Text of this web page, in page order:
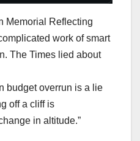
Memorial Reflecting
work of smart
The Times lied about
budget overrun is a lie
off a cliff is
in altitude.”